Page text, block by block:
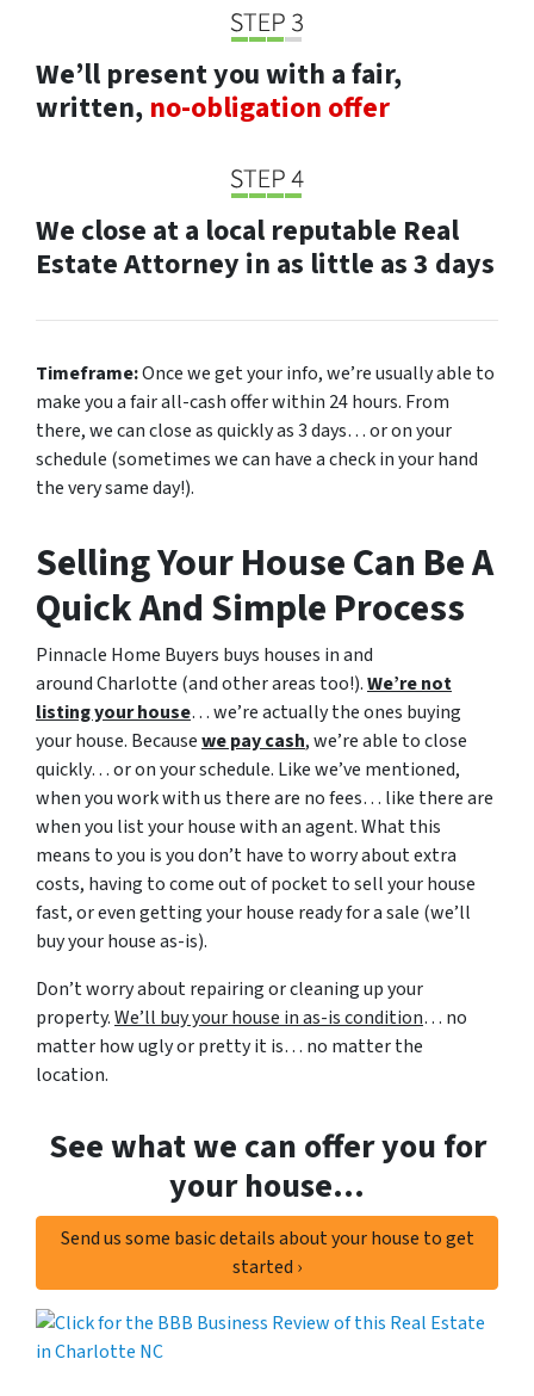
We’ll present you with a fair,
written, no-obligation offer
We close at a local reputable Real
Estate Attorney in as little as 3 days
Timeframe:Once we get your info, we’re usually able to
make you a fair all-cash offer within 24 hours. From
there, we can close as quickly as 3 days… or on your
schedule (sometimes we can have a check in your hand
the very same day!).
Selling Your House Can Be A
Quick And Simple Process
Pinnacle Home Buyers buys houses in and
around Charlotte (and other areas too!).We’re not
listing your house… we’re actually the ones buying
your house. Becausewe pay cash, we’re able to close
quickly… or on your schedule. Like we’ve mentioned,
when you work with us there are no fees… like there are
when you list your house with an agent. What this
means to you is you don’t have to worry about extra
costs, having to come out of pocket to sell your house
fast, or even getting your house ready for a sale (we’ll
buy your house as-is).
Don’t worry about repairing or cleaning up your
property.We’ll buy your house in as-is condition… no
matter how ugly or pretty it is… no matter the
location.
See what we can offer you for
your house…
Send us some basic details about your house to get
started ›